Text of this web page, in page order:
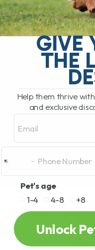
GIVE
THE
Help them thrive
and exclusive
Pet's age
1-4
4-8 +8
Unlock